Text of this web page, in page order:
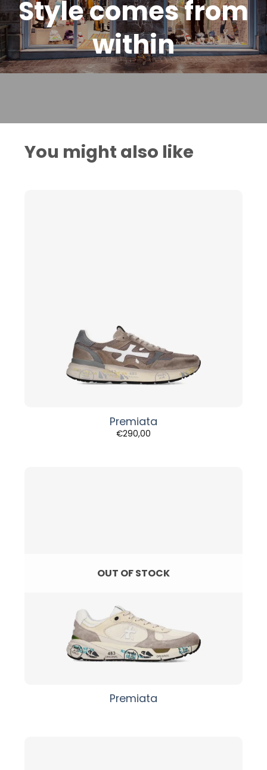
Style comes from
within
You might also like
Premiata
€290,00
OUT OF STOCK
Premiata